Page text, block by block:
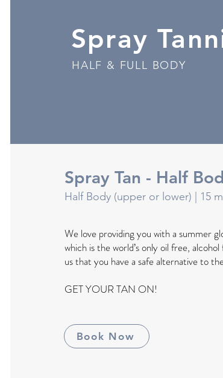
Spray
HALF & FULL BODY
Spray Tan - Half
Half Body (upper or lower) | 15
We love providing you with a summer
which is the world’s only oil free,
us that you have a safe alternative to
GET YOUR TAN ON!
Book Now